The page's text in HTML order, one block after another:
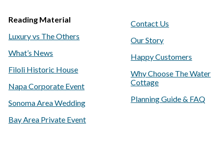
Reading Material
Luxury vs The Others
What’s News
Filoli Historic House
Napa Corporate Event
Sonoma Area Wedding
Bay Area Private Event
Contact Us
Our Story
Happy Customers
Why Choose The Water
Cottage
Planning Guide & FAQ